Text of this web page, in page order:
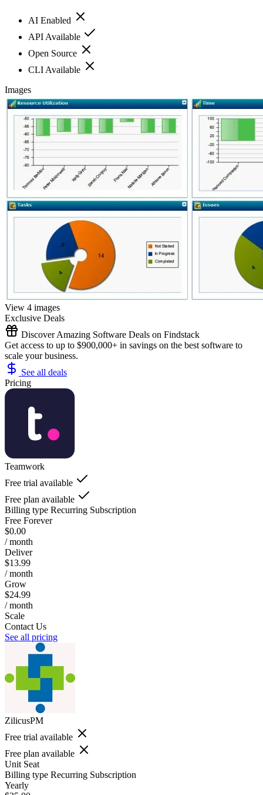
AI Enabled
API Available
Open Source
CLI Available
Images
View 4 images
Exclusive Deals
Discover Amazing Software Deals on Findstack
Get access to up to $900,000+ in savings on the best software to
scale your business.
See all deals
Pricing
Teamwork
Free trial available
Free plan available
Billing type Recurring Subscription
Free Forever
$0.00
/ month
Deliver
$13.99
/ month
Grow
$24.99
/ month
Scale
Contact Us
See all pricing
ZilicusPM
Free trial available
Free plan available
Unit Seat
Billing type Recurring Subscription
Yearly